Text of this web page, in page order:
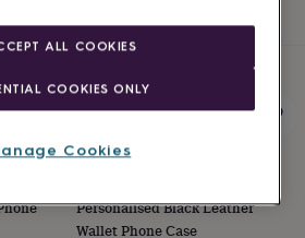
Sale
price
£21 Regular
price
£30
Fri 14th · £1.70
Personalised Black Leather
Wallet Phone Case
COOKIES ONLY
ALL COOKIES
Cookies